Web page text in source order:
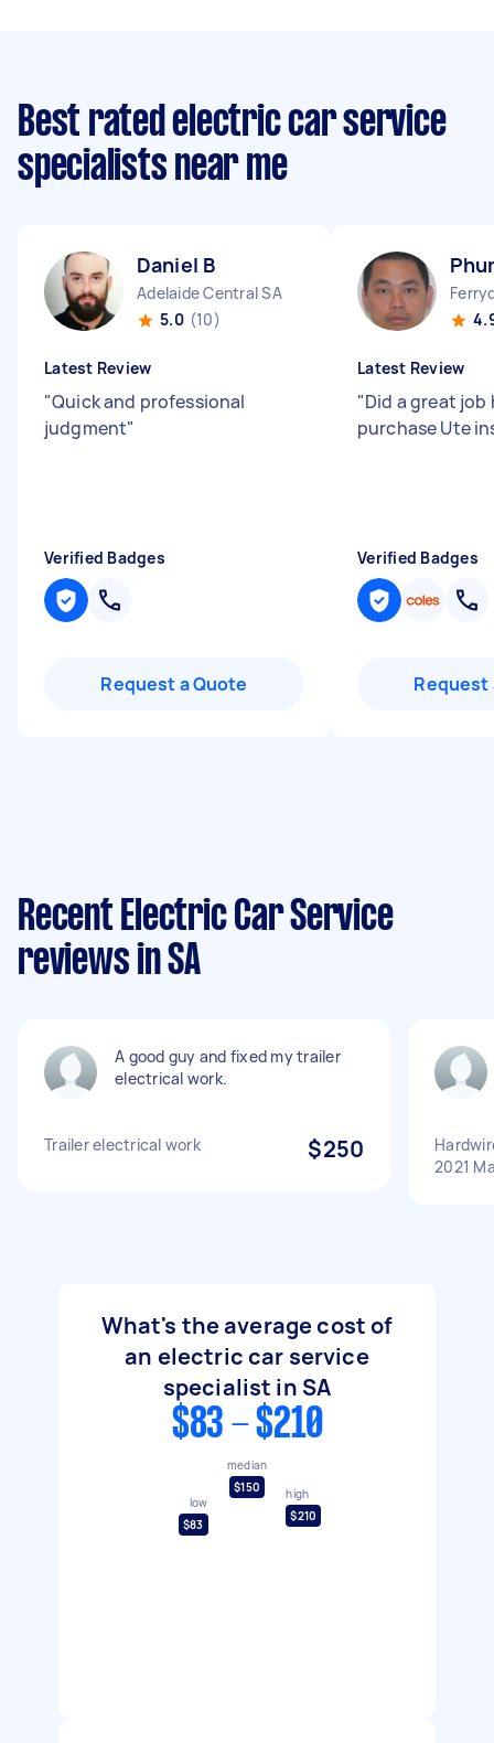
Best rated electric car service
specialists near me
Daniel B
Adelaide Central SA
5.0 (10)
Latest Review
"Quick and professional
judgment"
Verified Badges
Request a Quote
Latest Review
"Did a great job
purchase Ute
Verified Badges
Request
Recent Electric Car Service
reviews in SA
A good guy and fixed my trailer
electrical work.
Trailer electrical work $250
2021
What's the average cost of
an electric car service
specialist in SA
$83 - $210
low
$83
median
$150
high
$210